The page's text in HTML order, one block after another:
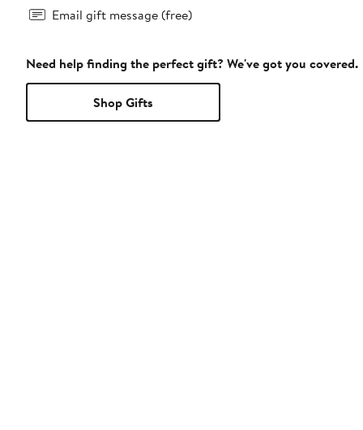
Email gift message (free)
Need help finding the perfect gift? We've got you covered.
Shop Gifts